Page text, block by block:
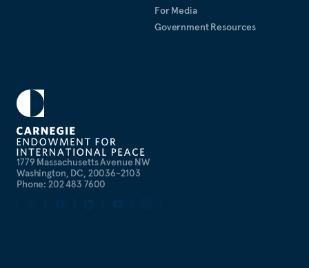
1779 Massachusetts Avenue NW
Washington, DC, 20036-2103
Phone: 202 483 7600
For Media
Government Resources